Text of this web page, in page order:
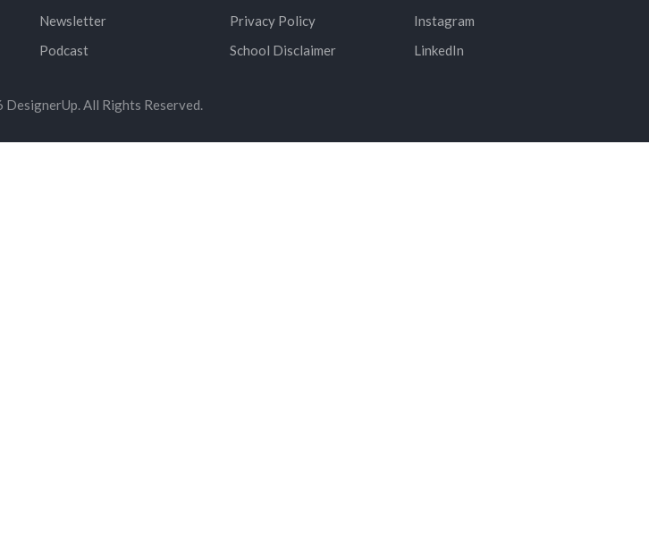
Newsletter
Podcast
Privacy Policy
School Disclaimer
Instagram
LinkedIn
All Rights Reserved.